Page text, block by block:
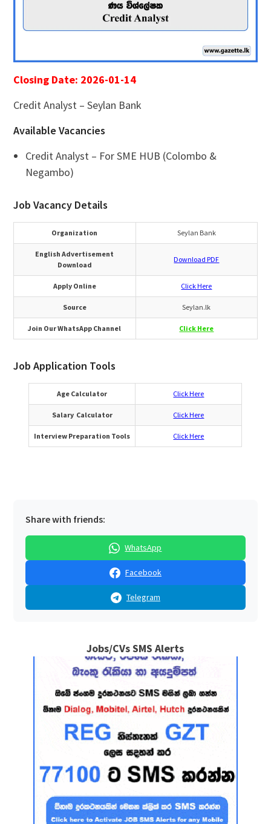
Closing Date: 2026-01-14
Credit Analyst – Seylan Bank
Available Vacancies
Credit Analyst – For SME HUB (Colombo &
Negambo)
Job Vacancy Details
Organization Seylan Bank
English Advertisement
Download
Download PDF
Apply Online Click Here
Source Seylan.lk
Join Our WhatsApp Channel Click Here
Job Application Tools
Age Calculator Click Here
Salary Calculator Click Here
Interview Preparation Tools Click Here
Share with friends:
WhatsApp
Facebook
Telegram
Jobs/CVs SMS Alerts